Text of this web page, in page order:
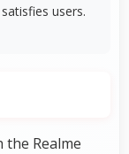
users.
the Realme